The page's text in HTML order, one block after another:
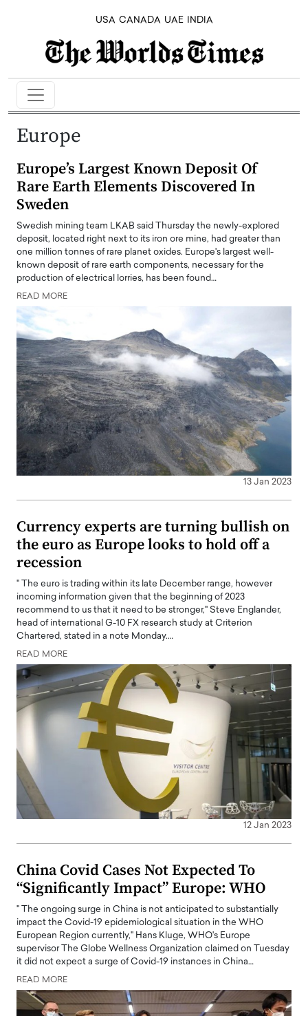
USA CANADA UAE INDIA
Europe
Europe’s Largest Known Deposit Of
Rare Earth Elements Discovered In
Sweden
Swedish mining team LKAB said Thursday the newly-explored
deposit, located right next to its iron ore mine, had greater than
one million tonnes of rare planet oxides. Europe's largest well-
known deposit of rare earth components, necessary for the
production of electrical lorries, has been found…
READ MORE
13 Jan 2023
Currency experts are turning bullish on
the euro as Europe looks to hold off a
recession
" The euro is trading within its late December range, however
incoming information given that the beginning of 2023
recommend to us that it need to be stronger," Steve Englander,
head of international G-10 FX research study at Criterion
Chartered, stated in a note Monday.…
READ MORE
12 Jan 2023
China Covid Cases Not Expected To
“Significantly Impact” Europe: WHO
" The ongoing surge in China is not anticipated to substantially
impact the Covid-19 epidemiological situation in the WHO
European Region currently," Hans Kluge, WHO's Europe
supervisor The Globe Wellness Organization claimed on Tuesday
it did not expect a surge of Covid-19 instances in China…
READ MORE